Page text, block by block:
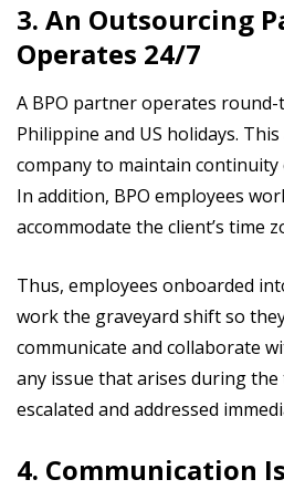
3. An Outsourcing
Operates 24/7
A BPO partner operates round-
Philippine and US holidays.
company to maintain continuity
In addition, BPO employees
accommodate the client’s time
Thus, employees onboarded
work the graveyard shift so
communicate and collaborate
any issue that arises during the
escalated and addressed
4. Communication